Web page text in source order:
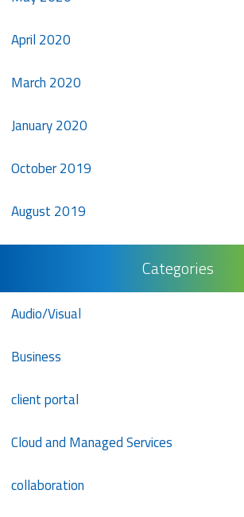
April 2020
March 2020
January 2020
October 2019
August 2019
Categories
Audio/Visual
Business
client portal
Cloud and Managed Services
collaboration